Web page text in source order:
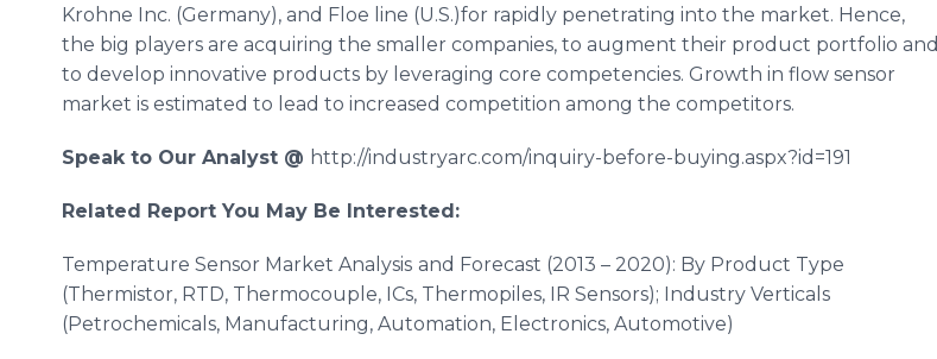
Krohne Inc. (Germany), and Floe line (U.S.)for rapidly penetrating into the market. Hence,
the big players are acquiring the smaller companies, to augment their product portfolio and
to develop innovative products by leveraging core competencies. Growth in flow sensor
market is estimated to lead to increased competition among the competitors.
Speak to Our Analyst @ http://industryarc.com/inquiry-before-buying.aspx?id=191
Related Report You May Be Interested:
Temperature Sensor Market Analysis and Forecast (2013 – 2020): By Product Type
(Thermistor, RTD, Thermocouple, ICs, Thermopiles, IR Sensors); Industry Verticals
(Petrochemicals, Manufacturing, Automation, Electronics, Automotive)